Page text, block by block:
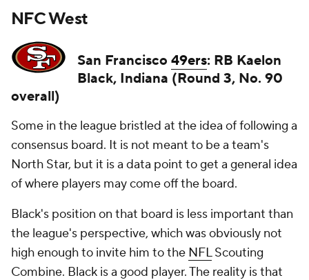
NFC West
San Francisco 49ers: RB Kaelon
Black, Indiana (Round 3, No. 90
overall)
Some in the league bristled at the idea of following a
consensus board. It is not meant to be a team's
North Star, but it is a data point to get a general idea
of where players may come off the board.
Black's position on that board is less important than
the league's perspective, which was obviously not
high enough to invite him to the NFLScouting
Combine. Black is a good player. The reality is that